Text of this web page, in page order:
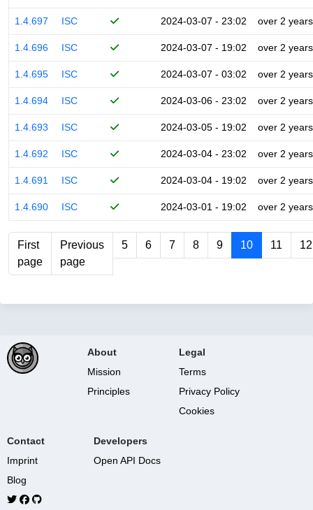
1.4.697 ISC 2024-03-07 - 23:02 over 2 years
1.4.696 ISC 2024-03-07 - 19:02 over 2 years
1.4.695 ISC 2024-03-07 - 03:02 over 2 years
1.4.694 ISC 2024-03-06 - 23:02 over 2 years
1.4.693 ISC 2024-03-05 - 19:02 over 2 years
1.4.692 ISC 2024-03-04 - 23:02 over 2 years
1.4.691 ISC 2024-03-04 - 19:02 over 2 years
1.4.690 ISC 2024-03-01 - 19:02 over 2 years
First
page
Previous
page
5 6 7 8 9 10 11 12
About
Mission
Principles
Legal
Terms
Privacy Policy
Cookies
Contact
Imprint
Blog
Developers
Open API Docs